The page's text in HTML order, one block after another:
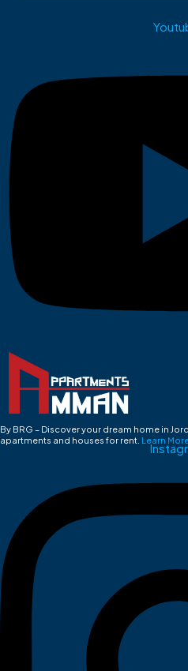
By BRG – Discover your dream home in
apartments and houses for rent. Learn